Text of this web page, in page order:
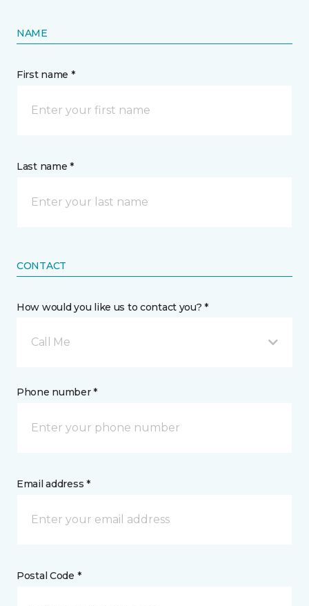
NAME
First name *
Last name *
CONTACT
How would you like us to contact you? *
Call Me
Phone number *
Email address *
Postal Code *